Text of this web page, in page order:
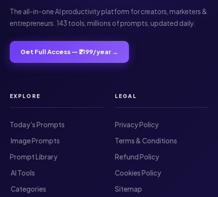
store soon.
The all-in-one AI productivity platform for creators, marketers &
entrepreneurs. 143 tools, millions of prompts, updated daily.
Get Full Access — ₹2199/year →
EXPLORE
Today's Prompts
️ Image Prompts
Prompt Library
️ AI Tools
️ Categories
LEGAL
Privacy Policy
Terms & Conditions
Refund Policy
Cookies Policy
Sitemap